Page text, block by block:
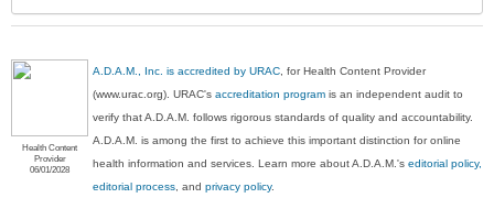
Health Content
Provider
06/01/2028
A.D.A.M., Inc. is accredited by URAC , for Health Content Provider
(www.urac.org). URAC'saccreditation program is an independent audit to
verify that A.D.A.M. follows rigorous standards of quality and accountability.
A.D.A.M. is among the first to achieve this important distinction for online
health information and services. Learn more about A.D.A.M.'seditorial policy,
editorial process , andprivacy policy.